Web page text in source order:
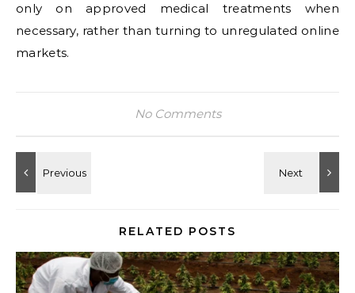
only on approved medical treatments when
necessary, rather than turning to unregulated online
markets.
No Comments
RELATED POSTS